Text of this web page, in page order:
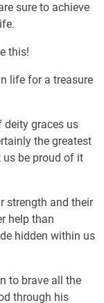
sure to achieve
this!
life for a treasure
graces us
the greatest
us be proud of it
strength and their
help than
hidden within us
to brave all the
through his